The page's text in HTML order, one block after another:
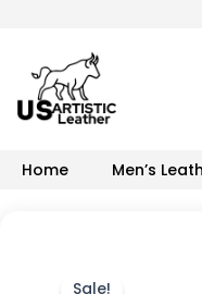
content
Home Men’s
Sale!